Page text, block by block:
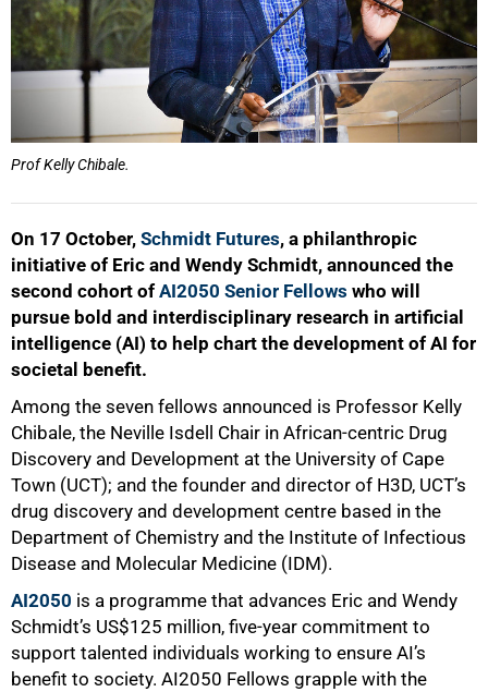
Prof Kelly Chibale.
On 17 October, Schmidt Futures, a philanthropic
initiative of Eric and Wendy Schmidt, announced the
second cohort of AI2050 Senior Fellows who will
pursue bold and interdisciplinary research in artificial
intelligence (AI) to help chart the development of AI for
societal benefit.
Among the seven fellows announced is Professor Kelly
Chibale, the Neville Isdell Chair in African-centric Drug
Discovery and Development at the University of Cape
Town (UCT); and the founder and director of H3D, UCT’s
drug discovery and development centre based in the
Department of Chemistry and the Institute of Infectious
Disease and Molecular Medicine (IDM).
AI2050 is a programme that advances Eric and Wendy
Schmidt’s US$125 million, five-year commitment to
support talented individuals working to ensure AI’s
benefit to society. AI2050 Fellows grapple with the